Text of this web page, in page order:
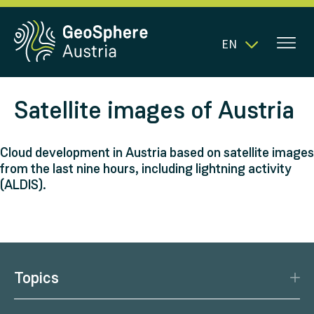
EN
Satellite images of Austria
Cloud development in Austria based on satellite images
from the last nine hours, including lightning activity
(ALDIS).
Topics